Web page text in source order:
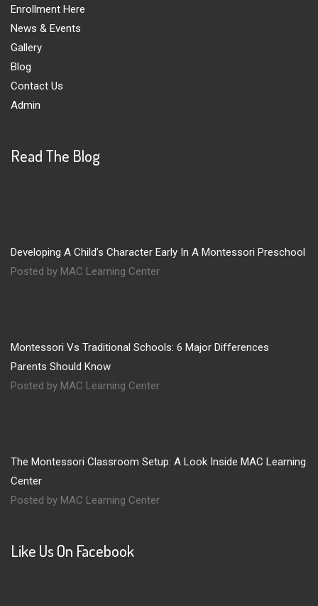
Enrollment Here
News & Events
Gallery
Blog
Contact Us
Admin
Read The Blog
Developing A Child’s Character Early In A Montessori Preschool
Posted by MAC Learning Center
Montessori Vs Traditional Schools: 6 Major Differences
Parents Should Know
Posted by MAC Learning Center
The Montessori Classroom Setup: A Look Inside MAC Learning
Center
Posted by MAC Learning Center
Like Us On Facebook